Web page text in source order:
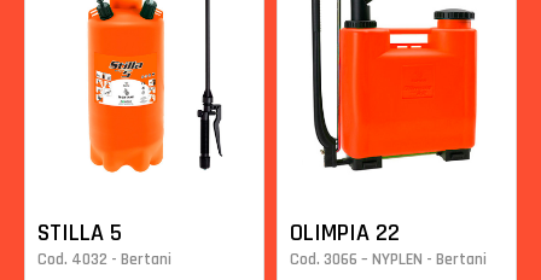
STILLA 5
Cod. 4032 - Bertani
OLIMPIA 22
Cod. 3066 – NYPLEN - Bertani